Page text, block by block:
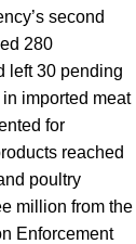
second
280
left 30 pending
imported meat
for
reached
poultry
million from the
Enforcement